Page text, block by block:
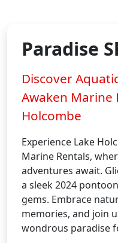
Paradise
Discover
Awaken Marine
Holcombe
Experience Lake
Marine Rentals,
adventures await.
a sleek 2024
gems. Embrace
memories, and join
wondrous paradise